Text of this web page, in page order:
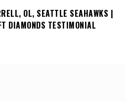
OL, SEATTLE SEAHAWKS |
DIAMONDS TESTIMONIAL